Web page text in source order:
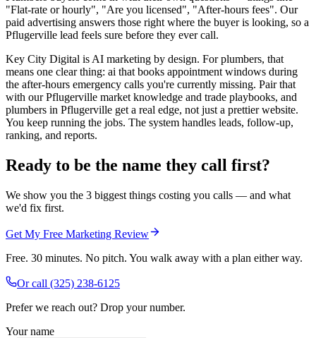
"Flat-rate or hourly", "Are you licensed", "After-hours fees". Our
paid advertising answers those right where the buyer is looking, so a
Pflugerville lead feels sure before they ever call.
Key City Digital is AI marketing by design. For plumbers, that
means one clear thing: ai that books appointment windows during
the after-hours emergency calls you're currently missing. Pair that
with our Pflugerville market knowledge and trade playbooks, and
plumbers in Pflugerville get a real edge, not just a prettier website.
You keep running the jobs. The system handles leads, follow-up,
ranking, and reports.
Ready to be the name they call first?
We show you the 3 biggest things costing you calls — and what
we'd fix first.
Get My Free Marketing Review
Free. 30 minutes. No pitch. You walk away with a plan either way.
Or call (325) 238-6125
Prefer we reach out? Drop your number.
Your name